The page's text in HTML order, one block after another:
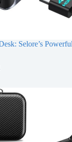
Selore’s